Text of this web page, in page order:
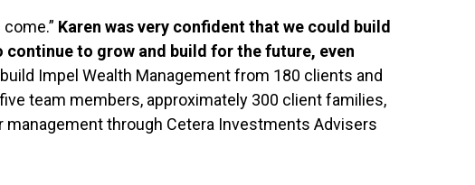
Karen was very confident that we could build
to grow and build for the future, even
Impel Wealth Management from 180 clients and
team members, approximately 300 client families,
management through Cetera Investments Advisers